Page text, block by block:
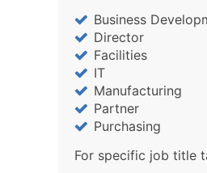
Business
Director
Facilities
IT
Manufacturing
Partner
Purchasing
For specific job title